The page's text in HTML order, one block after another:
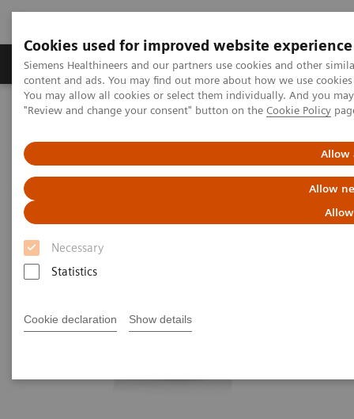
Cookies used for improved website experience
Siemens Healthineers and our partners use cookies and other
content and ads. You may find out more about how we use
You may allow all cookies or select them individually. And you
"Review and change your consent" button on the Cookie Policy
Allow
Allow
Necessary
Statistics
Cookie declaration Show details
Products & Services Clinical Fields
Home Point-of-Care Testing Diabetes
Diabetes Analyzers